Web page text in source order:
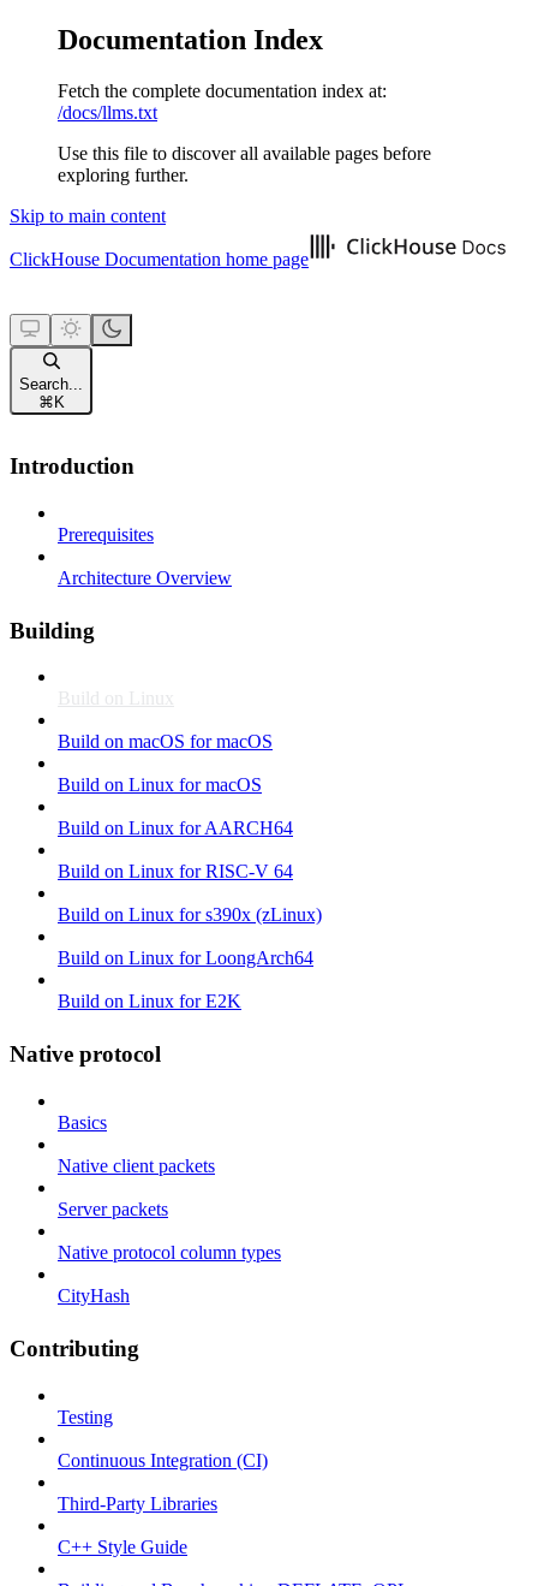
Documentation Index
Fetch the complete documentation index at:
/docs/llms.txt
Use this file to discover all available pages before
exploring further.
Skip to main content
ClickHouse Documentation home page
Search...
⌘ K
Introduction
Prerequisites
Architecture Overview
Building
Build on Linux
Build on macOS for macOS
Build on Linux for macOS
Build on Linux for AARCH64
Build on Linux for RISC-V 64
Build on Linux for s390x (zLinux)
Build on Linux for LoongArch64
Build on Linux for E2K
Native protocol
Basics
Native client packets
Server packets
Native protocol column types
CityHash
Contributing
Testing
Continuous Integration (CI)
Third-Party Libraries
C++ Style Guide